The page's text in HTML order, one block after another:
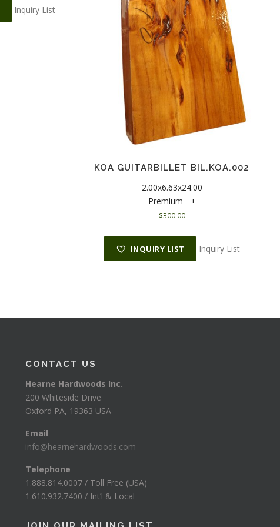
Inquiry List
KOA GUITARBILLET BIL.KOA.002
2.00x6.63x24.00
Premium - +
$300.00
INQUIRY LIST Inquiry List
CONTACT US
Hearne Hardwoods Inc.
200 Whiteside Drive
Oxford PA, 19363 USA
Email
info@hearnehardwoods.com
Telephone
1.888.814.0007 / Toll Free (USA)
1.610.932.7400 / Int’l & Local